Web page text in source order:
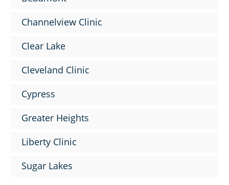
Channelview Clinic
Clear Lake
Cleveland Clinic
Cypress
Greater Heights
Liberty Clinic
Sugar Lakes